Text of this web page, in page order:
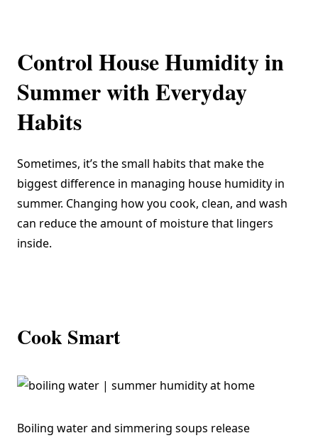
Control House Humidity in
Summer with Everyday
Habits
Sometimes, it’s the small habits that make the
biggest difference in managing house humidity in
summer. Changing how you cook, clean, and wash
can reduce the amount of moisture that lingers
inside.
Cook Smart
Boiling water and simmering soups release